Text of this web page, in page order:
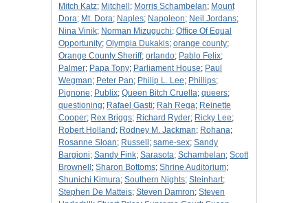
Mitch Katz; Mitchell ; Morris Schambelan; Mount
Dora; Mt. Dora; Naples; Napoleon; Neil Jordans;
Nina Vinik; Norman Mizuguchi; Office Of Equal
Opportunity; Olympia Dukakis; orange county;
Orange County Sheriff; orlando; Pablo Felix;
Palmer; Papa Tony; Parliament House; Paul
Wegman; Peter Pan; Philip L. Lee; Phillips;
Pignone; Publix; Queen Bitch Cruella; queers;
questioning; Rafael Gasti; Rah Rega; Reinette
Cooper; Rex Briggs; Richard Ryder; Ricky Lee;
Robert Holland ; Rodney M. Jackman; Rohana;
Rosanne Sloan; Russell ; same-sex; Sandy
Bargioni; Sandy Fink; Sarasota; Schambelan; Scott
Brownell ; Sharon Bottoms; Shrine Auditorium;
Shunichi Kimura; Southern Nights; Steinhart;
Stephen De Matteis; Steven Damron; Steven